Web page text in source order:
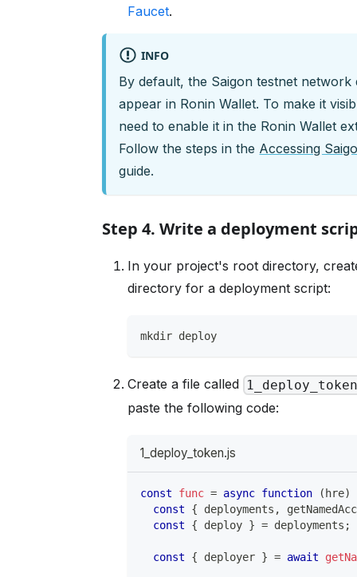
Faucet.
INFO
By default, the Saigon testnet network
appear in Ronin Wallet. To make it
need to enable it in the Ronin Wallet
Follow the steps in the Accessing
guide.
Step 4. Write a deployment
In your project's root directory,
directory for a deployment script:
mkdir deploy
Create a file called
paste the following code:
1_deploy_token.js
const func = async function ( hre)
const
{ deployments ,
const
{ deploy } = deployments ;
const { deployer } = await